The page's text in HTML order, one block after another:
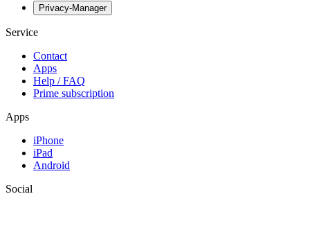
Privacy-Manager
Service
Contact
Apps
Help / FAQ
Prime subscription
Apps
iPhone
iPad
Android
Social